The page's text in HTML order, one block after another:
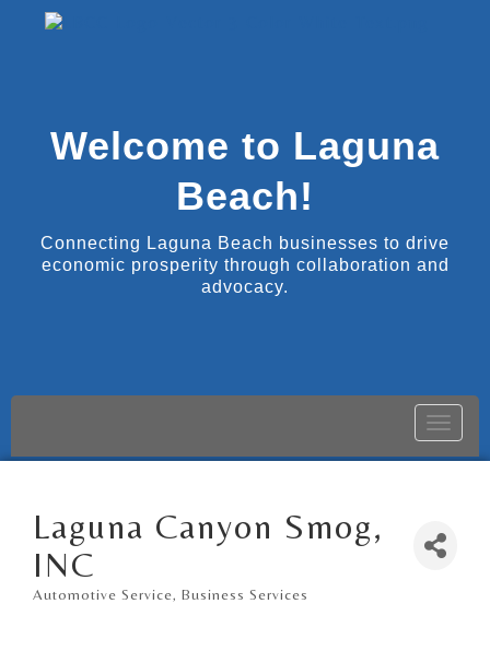
Welcome to Laguna
Beach!
Connecting Laguna Beach businesses to drive
economic prosperity through collaboration and
advocacy.
Toggle
Laguna Canyon Smog,
INC
Automotive Service Business Services